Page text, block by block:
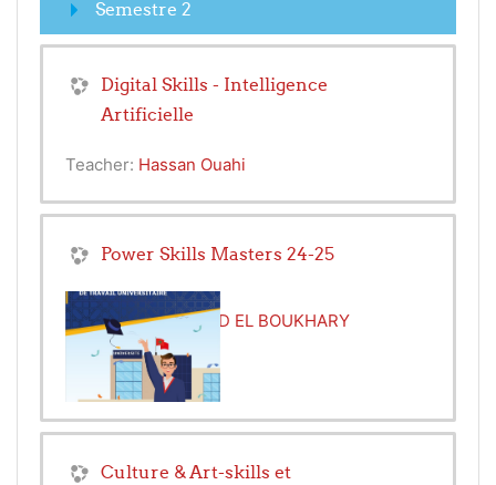
Semestre 2
Digital Skills - Intelligence
Artificielle
Teacher: Hassan Ouahi
Power Skills Masters 24-25
Teacher:MOHAMED EL BOUKHARY
Culture & Art-skills et